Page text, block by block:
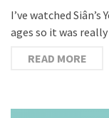
I’ve watched
ages so it was
READ MORE